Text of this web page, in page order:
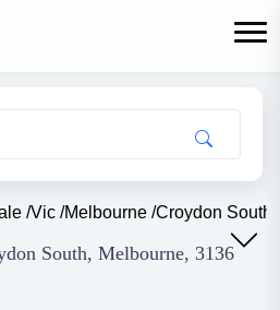
/Vic /Melbourne /Croydon South
South, Melbourne, 3136